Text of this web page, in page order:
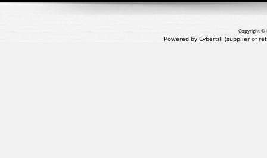
Copyright ©
Powered by Cybertill (supplier of